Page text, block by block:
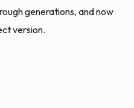
generations, and now
version.